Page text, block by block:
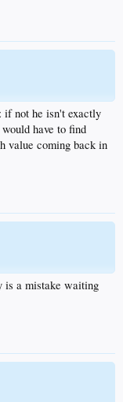
if not he isn't exactly
have to find
value coming back in
is a mistake waiting